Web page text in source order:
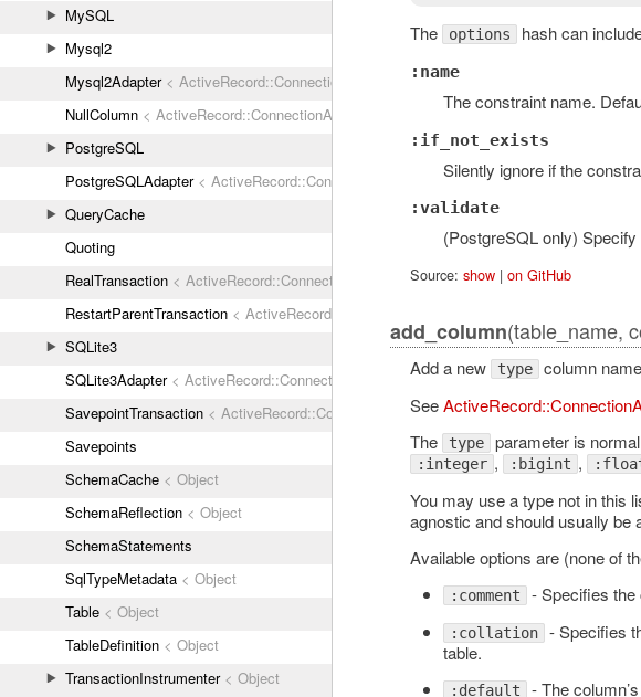
MySQL
Mysql2
Mysql2Adapter< ActiveRecord::ConnectionAdapters::AbstractMysqlAdapter
NullColumn < ActiveRecord::ConnectionAdapters::Column
PostgreSQL
PostgreSQLAdapter< ActiveRecord::ConnectionAdapters::AbstractAdapter
QueryCache
Quoting
RealTransaction < ActiveRecord::ConnectionAdapters::Transaction
RestartParentTransaction < ActiveRecord::ConnectionAdapters::Transaction
SQLite3
SQLite3Adapter< ActiveRecord::ConnectionAdapters::AbstractAdapter
SavepointTransaction < ActiveRecord::ConnectionAdapters::Transaction
Savepoints
SchemaCache < Object
SchemaReflection < Object
SchemaStatements
SqlTypeMetadata < Object
Table < Object
TableDefinition < Object
TransactionInstrumenter< Object
The options hash can
:name
The constraint name.
:if_not_exists
Silently ignore if the
:validate
(PostgreSQL only)
Source: show| on GitHub
add_column(table_name,
Add a new type column
See
The
type parameter is
:integer , :bigint ,
You may use a type not in this
agnostic and should usually be
Available options are (none of
:comment - Specifies the
:collation - Specifies
table.
:default - The